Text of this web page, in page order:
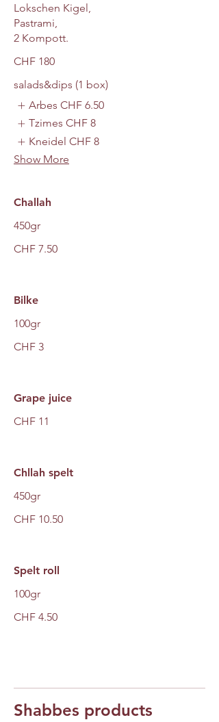
Lokschen Kigel,
Pastrami,
2 Kompott.
CHF 180
salads&dips (1 box)
Arbes CHF 6.50
Tzimes CHF 8
Kneidel CHF 8
Show More
Challah
450gr
CHF 7.50
Bilke
100gr
CHF 3
Grape juice
CHF 11
Chllah spelt
450gr
CHF 10.50
Spelt roll
100gr
CHF 4.50
Shabbes products